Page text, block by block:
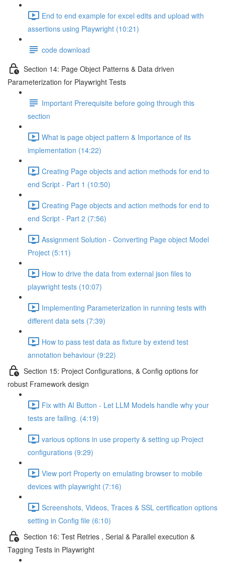
End to end example for excel edits and upload with
assertions using Playwright (10:21)
code download
Section 14: Page Object Patterns & Data driven
Parameterization for Playwright Tests
Important Prerequisite before going through this
section
What is page object pattern & Importance of its
implementation (14:22)
Creating Page objects and action methods for end to
end Script - Part 1 (10:50)
Creating Page objects and action methods for end to
end Script - Part 2 (7:56)
Assignment Solution - Converting Page object Model
Project (5:11)
How to drive the data from external json files to
playwright tests (10:07)
Implementing Parameterization in running tests with
different data sets (7:39)
How to pass test data as fixture by extend test
annotation behaviour (9:22)
Section 15: Project Configurations, & Config options for
robust Framework design
Fix with AI Button - Let LLM Models handle why your
tests are failing. (4:19)
various options in use property & setting up Project
configurations (9:29)
View port Property on emulating browser to mobile
devices with playwright (7:16)
Screenshots, Videos, Traces & SSL certification options
setting in Config file (6:10)
Section 16: Test Retries , Serial & Parallel execution &
Tagging Tests in Playwright